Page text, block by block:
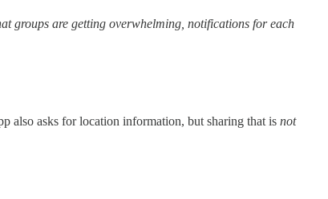
groups are getting overwhelming, notifications for each
also asks for location information, but sharing that is not